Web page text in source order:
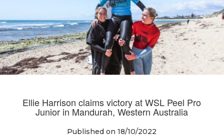
Ellie Harrison claims victory at WSL Peel Pro
Junior in Mandurah, Western Australia
Published on 18/10/2022